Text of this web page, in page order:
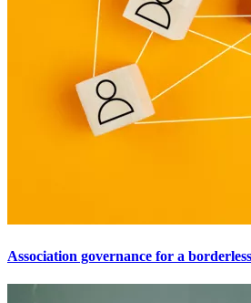
Association governance for a